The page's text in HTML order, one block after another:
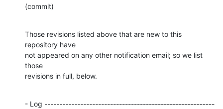
(commit)
Those revisions listed above that are new to this
repository have
not appeared on any other notification email; so we list
those
revisions in full, below.
- Log ---------------------------------------------------------